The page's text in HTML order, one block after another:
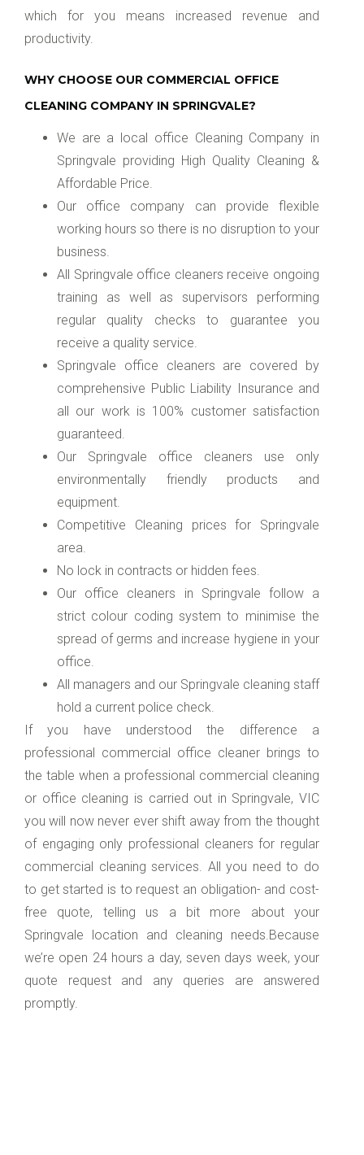
which for you means increased revenue and
productivity.
WHY CHOOSE OUR COMMERCIAL OFFICE
CLEANING COMPANY IN SPRINGVALE?
We are a local office Cleaning Company in
Springvale providing High Quality Cleaning &
Affordable Price.
Our office company can provide flexible
working hours so there is no disruption to your
business.
All Springvale office cleaners receive ongoing
training as well as supervisors performing
regular quality checks to guarantee you
receive a quality service.
Springvale office cleaners are covered by
comprehensive Public Liability Insurance and
all our work is 100% customer satisfaction
guaranteed.
Our Springvale office cleaners use only
environmentally friendly products and
equipment.
Competitive Cleaning prices for Springvale
area.
No lock in contracts or hidden fees.
Our office cleaners in Springvale follow a
strict colour coding system to minimise the
spread of germs and increase hygiene in your
office.
All managers and our Springvale cleaning staff
hold a current police check.
If you have understood the difference a
professional commercial office cleaner brings to
the table when a professional commercial cleaning
or office cleaning is carried out in Springvale, VIC
you will now never ever shift away from the thought
of engaging only professional cleaners for regular
commercial cleaning services. All you need to do
to get started is to request an obligation- and cost-
free quote, telling us a bit more about your
Springvale location and cleaning needs.Because
we’re open 24 hours a day, seven days week, your
quote request and any queries are answered
promptly.